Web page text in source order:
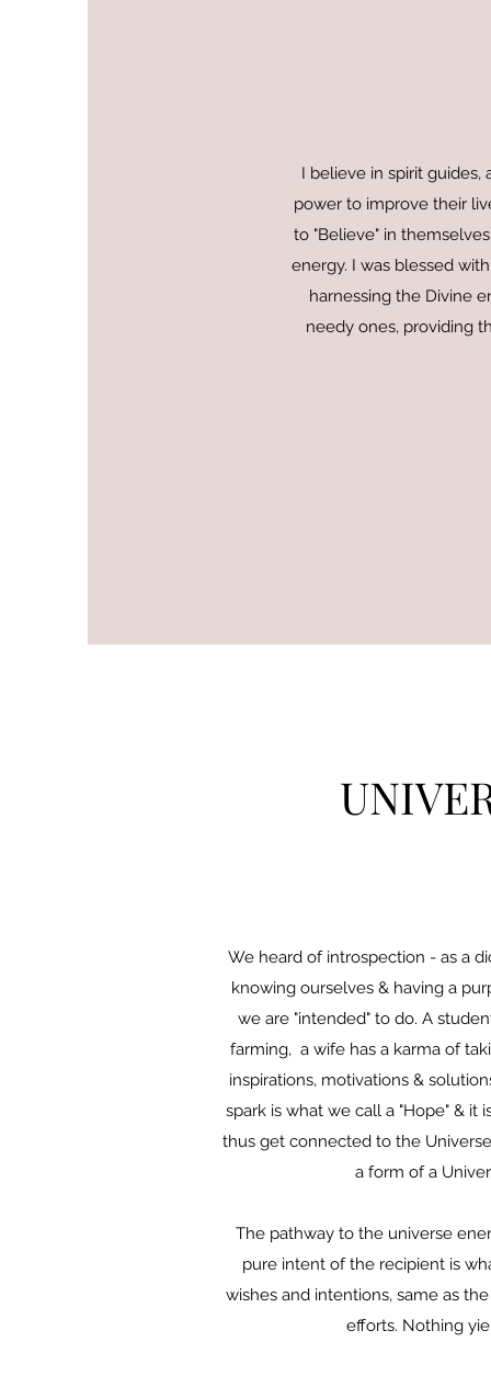
I believe in spirit
power to improve their
to "Believe" in
energy. I was blessed
harnessing the Divine
needy ones, providing
We heard of introspection - as a
knowing ourselves & having a
we are "intended" to do. A
farming, a wife has a karma of
inspirations, motivations &
spark is what we call a "Hope" & it
thus get connected to the
a form of a
The pathway to the universe
pure intent of the recipient is
wishes and intentions, same as
efforts. Nothing